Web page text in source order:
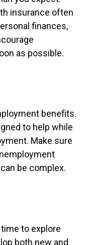
insurance often
finances,
as possible.
benefits.
to help while
Make sure
be complex.
to explore
both new and